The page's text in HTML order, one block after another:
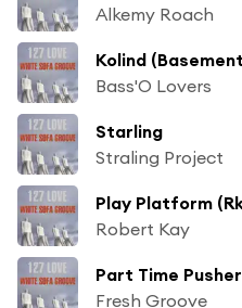
Alkemy Roach
Kolind
Bass'O Lovers
Starling
Straling Project
Play Platform
Robert Kay
Part Time
Fresh Groove